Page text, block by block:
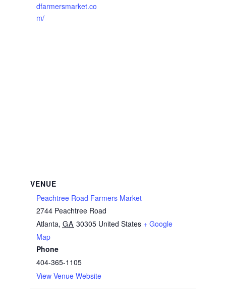
dfarmersmarket.co
m/
VENUE
Peachtree Road Farmers Market
2744 Peachtree Road
Atlanta, GA 30305 United States + Google
Map
Phone
404-365-1105
View Venue Website